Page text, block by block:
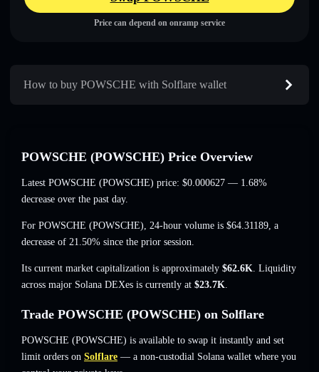
Price can depend on onramp service
How to buy POWSCHE with Solflare wallet
POWSCHE (POWSCHE) Price Overview
Latest POWSCHE (POWSCHE) price: $0.000627 — 1.68%
decrease over the past day.
For POWSCHE (POWSCHE), 24-hour volume is $64.31189, a
decrease of 21.50% since the prior session.
Its current market capitalization is approximately $62.6K. Liquidity
across major Solana DEXes is currently at $23.7K.
Trade POWSCHE (POWSCHE) on Solflare
POWSCHE (POWSCHE) is available to swap it instantly and set
limit orders on Solflare — a non-custodial Solana wallet where you